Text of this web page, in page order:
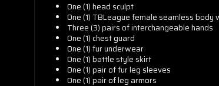
One (1) head sculpt
One (1) TBLeague female seamless body
Three (3) pairs of interchangeable hands
One (1) chest guard
One (1) fur underwear
One (1) battle style skirt
One (1) pair of fur leg sleeves
One (1) pair of leg armors